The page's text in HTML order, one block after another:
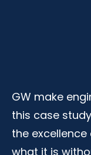
GW make
this case
the
what it is